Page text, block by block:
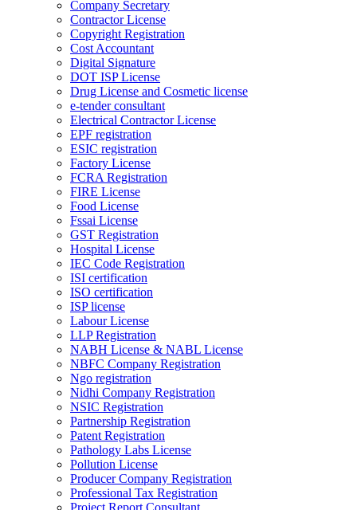
Company Secretary
Contractor License
Copyright Registration
Cost Accountant
Digital Signature
DOT ISP License
Drug License and Cosmetic license
e-tender consultant
Electrical Contractor License
EPF registration
ESIC registration
Factory License
FCRA Registration
FIRE License
Food License
Fssai License
GST Registration
Hospital License
IEC Code Registration
ISI certification
ISO certification
ISP license
Labour License
LLP Registration
NABH License & NABL License
NBFC Company Registration
Ngo registration
Nidhi Company Registration
NSIC Registration
Partnership Registration
Patent Registration
Pathology Labs License
Pollution License
Producer Company Registration
Professional Tax Registration